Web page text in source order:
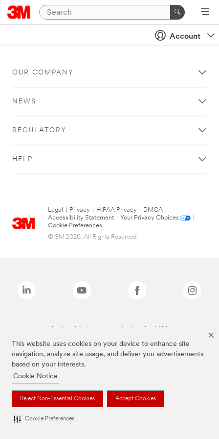
This website uses cookies on your device to enhance site
navigation, analyze site usage, and deliver you advertisements
based on your interests.
Cookie Notice
Reject Non-Essential Cookies Accept Cookies
Cookie Preferences
Account
OUR COMPANY
NEWS
REGULATORY
HELP
Legal Privacy HIPAA Privacy DMCA
Accessibility Statement
Your Privacy Choices
Cookie Preferences
© 3M 2026. All Rights Reserved.
The brands listed above are trademarks of 3M.